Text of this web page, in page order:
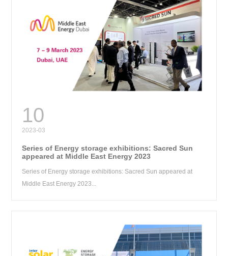
10
2023-03
Series of Energy storage exhibitions: Sacred Sun
appeared at Middle East Energy 2023
Series of Energy storage exhibitions: Sacred Sun appeared at
Middle East Energy 2023...